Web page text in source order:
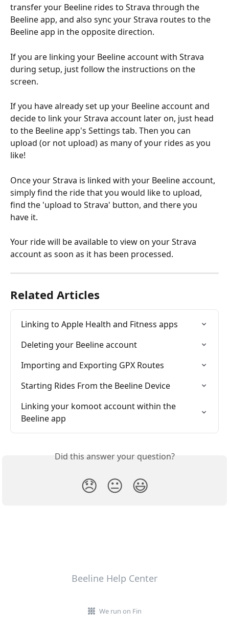
transfer your Beeline rides to Strava through the
Beeline app, and also sync your Strava routes to the
Beeline app in the opposite direction.
If you are linking your Beeline account with Strava
during setup, just follow the instructions on the
screen.
If you have already set up your Beeline account and
decide to link your Strava account later on, just head
to the Beeline app's Settings tab. Then you can
upload (or not upload) as many of your rides as you
like!
Once your Strava is linked with your Beeline account,
simply find the ride that you would like to upload,
find the 'upload to Strava' button, and there you
have it.
Your ride will be available to view on your Strava
account as soon as it has been processed.
Related Articles
Linking to Apple Health and Fitness apps
Deleting your Beeline account
Importing and Exporting GPX Routes
Starting Rides From the Beeline Device
Linking your komoot account within the
Beeline app
Did this answer your question?
😞 😐 😃
Beeline Help Center
We run on Fin